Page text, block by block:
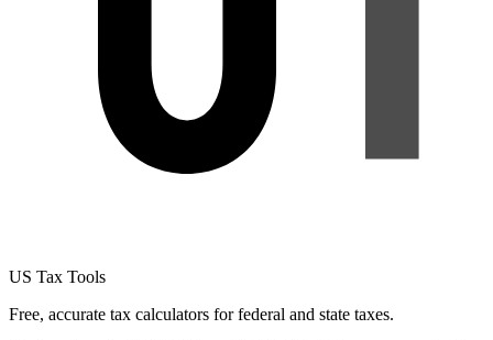
US Tax Tools
Free, accurate tax calculators for federal and state taxes.